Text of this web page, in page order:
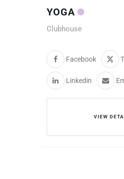
YOGA
Clubhouse
Facebook
Linkedin
VIEW